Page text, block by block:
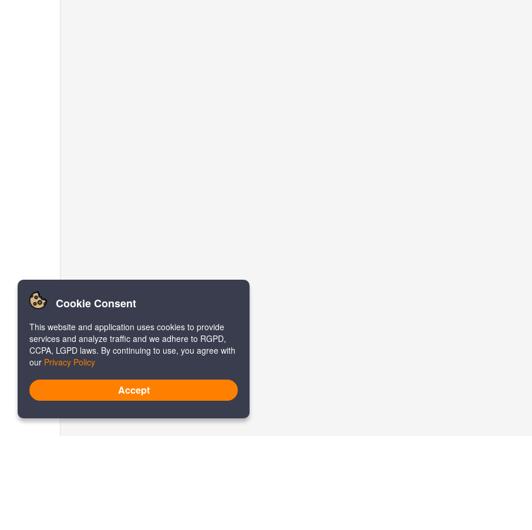
Cookie Consent
This website and application uses cookies to provide
services and analyze traffic and we adhere to RGPD,
CCPA, LGPD laws. By continuing to use, you agree with
our Privacy Policy
Accept